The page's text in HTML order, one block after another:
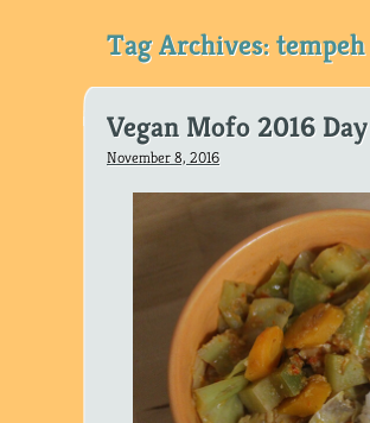
Tag Archives: tempeh
Vegan Mofo 2016
November 8, 2016